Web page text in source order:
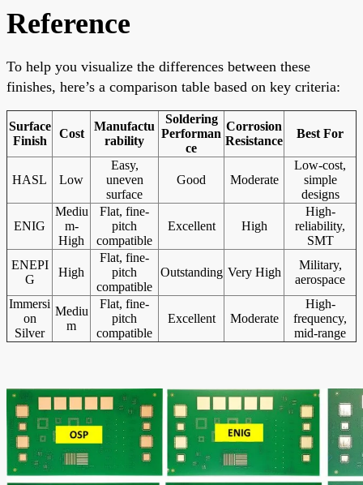
Reference
To help you visualize the differences between these
finishes, here’s a comparison table based on key criteria:
Surface
Finish
Cost
Manufactu
rability
Soldering
Performan
ce
Corrosion
Resistance
Best For
HASL Low
Easy,
uneven
surface
Good Moderate
Low-cost,
simple
designs
ENIG
Mediu
m-
High
Flat, fine-
pitch
compatible
Excellent High
High-
reliability,
SMT
ENEPI
G
High
Flat, fine-
pitch
compatible
Outstanding Very High
Military,
aerospace
Immersi
on
Silver
Mediu
m
Flat, fine-
pitch
compatible
Excellent Moderate
High-
frequency,
mid-range